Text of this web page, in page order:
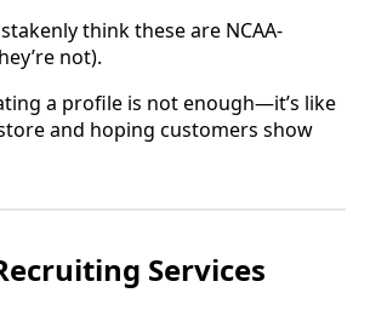
think these are NCAA-
not).
a profile is not enough—it’s like
and hoping customers show
Services